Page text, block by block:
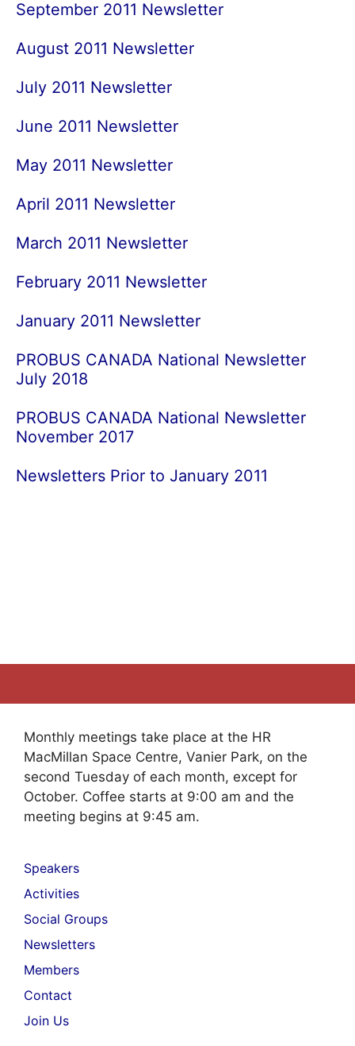
September 2011 Newsletter
August 2011 Newsletter
July 2011 Newsletter
June 2011 Newsletter
May 2011 Newsletter
April 2011 Newsletter
March 2011 Newsletter
February 2011 Newsletter
January 2011 Newsletter
PROBUS CANADA National Newsletter
July 2018
PROBUS CANADA National Newsletter
November 2017
Newsletters Prior to January 2011
Monthly meetings take place at the HR
MacMillan Space Centre, Vanier Park, on the
second Tuesday of each month, except for
October. Coffee starts at 9:00 am and the
meeting begins at 9:45 am.
Speakers
Activities
Social Groups
Newsletters
Members
Contact
Join Us